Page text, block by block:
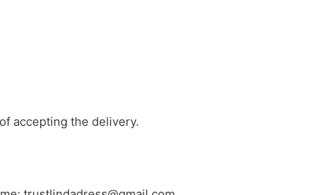
accepting the delivery.